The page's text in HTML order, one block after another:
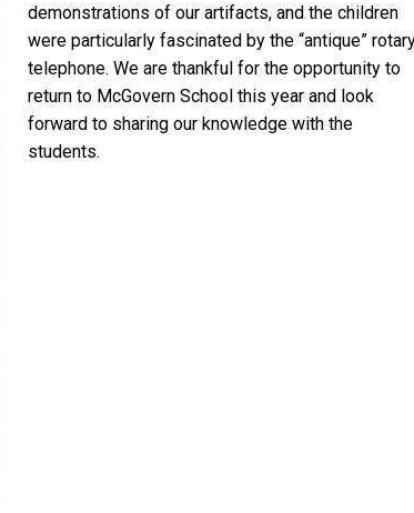
demonstrations of our artifacts, and the children
were particularly fascinated by the “antique”
telephone. We are thankful for the opportunity to
return to McGovern School this year and look
forward to sharing our knowledge with the
students.